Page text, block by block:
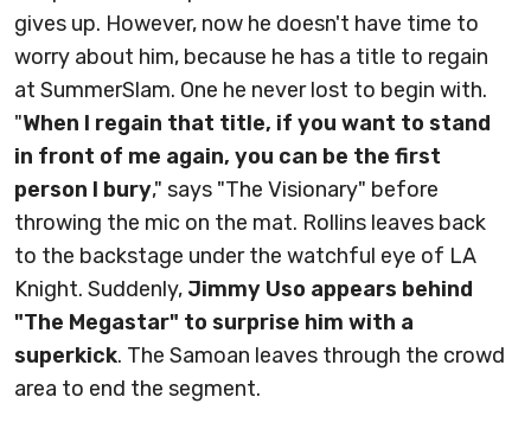
gives up. However, now he doesn't have time to
worry about him, because he has a title to regain
at SummerSlam. One he never lost to begin with.
"When I regain that title, if you want to stand
in front of me again, you can be the first
person I bury," says "The Visionary" before
throwing the mic on the mat. Rollins leaves back
to the backstage under the watchful eye of LA
Knight. Suddenly, Jimmy Uso appears behind
"The Megastar" to surprise him with a
superkick. The Samoan leaves through the crowd
area to end the segment.